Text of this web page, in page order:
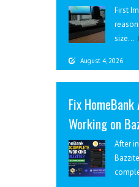
First
size...
August 4, 2026
Fix
Working on
After